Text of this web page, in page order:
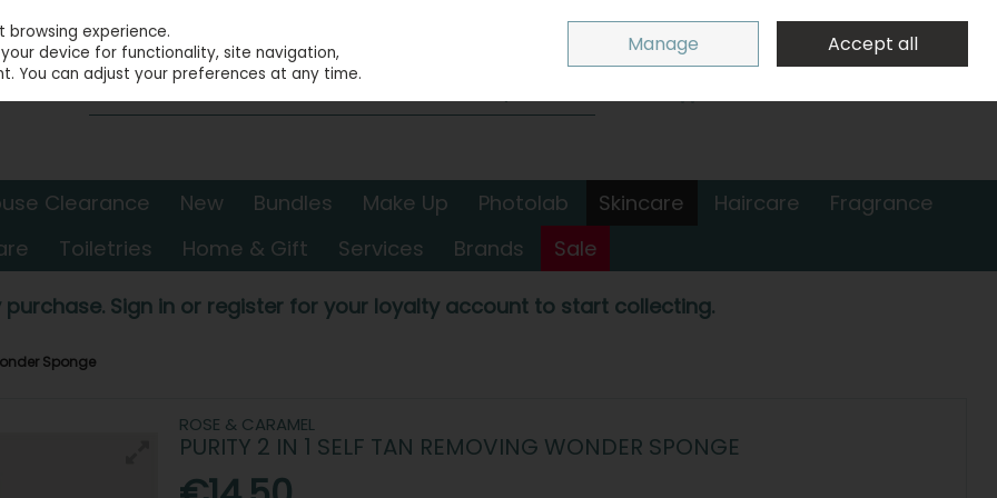
Sign in
0 items - €0.00 Checkout
Clearance New Bundles Make Up Photolab Skincare Haircare
Fragrance
Toiletries Home & Gift Services Brands Sale
purchase. Sign in or register for your loyalty account to start collecting.
Sponge
ROSE & CARAMEL
PURITY 2 IN 1 SELF TAN REMOVING WONDER SPONGE
experience.
device for functionality, site navigation,
You can adjust your preferences at any time.
Manage Accept all